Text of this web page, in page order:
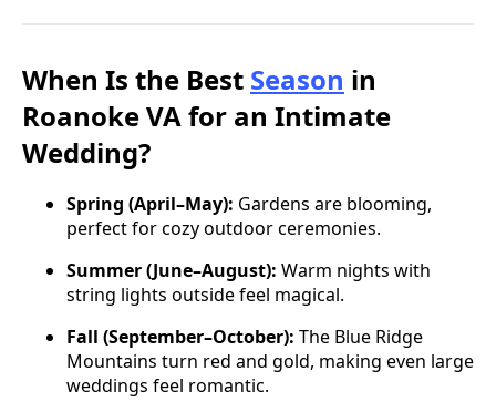
When Is the Best Season in
Roanoke VA for an Intimate
Wedding?
Spring (April–May): Gardens are blooming,
perfect for cozy outdoor ceremonies.
Summer (June–August): Warm nights with
string lights outside feel magical.
Fall (September–October): The Blue Ridge
Mountains turn red and gold, making even large
weddings feel romantic.